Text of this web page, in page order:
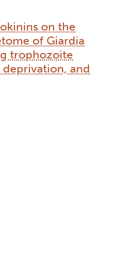
on the
of Giardia
trophozoite
and